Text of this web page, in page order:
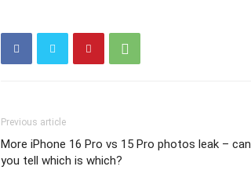
Previous article
More iPhone 16 Pro vs 15 Pro photos leak – can
you tell which is which?